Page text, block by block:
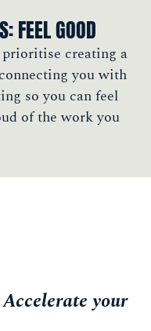
FEEL GOOD
prioritise creating a
you with
so you can feel
of the work you
your